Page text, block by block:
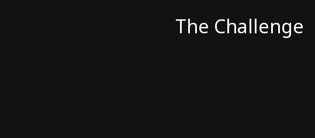
The Challenge